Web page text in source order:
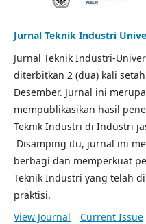
Jurnal Teknik Industri
Jurnal Teknik Industri-
diterbitkan 2 (dua) kali
Desember. Jurnal ini
mempublikasikan hasil
Teknik Industri di Industri
Disamping itu, jurnal ini
berbagi dan memperkuat
Teknik Industri yang telah
praktisi.
View Journal
Current Issue